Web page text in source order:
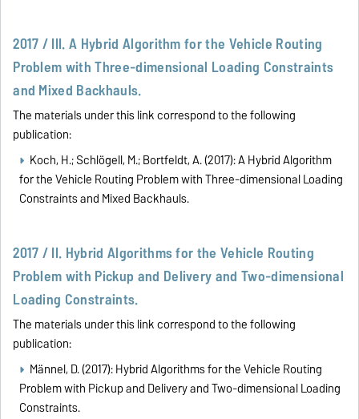
2017 / III. A Hybrid Algorithm for the Vehicle Routing
Problem with Three-dimensional Loading Constraints
and Mixed Backhauls.
The materials under this link correspond to the following
publication:
Koch, H.; Schlögell, M.; Bortfeldt, A. (2017): A Hybrid Algorithm
for the Vehicle Routing Problem with Three-dimensional Loading
Constraints and Mixed Backhauls.
2017 / II. Hybrid Algorithms for the Vehicle Routing
Problem with Pickup and Delivery and Two-dimensional
Loading Constraints.
The materials under this link correspond to the following
publication:
Männel, D. (2017): Hybrid Algorithms for the Vehicle Routing
Problem with Pickup and Delivery and Two-dimensional Loading
Constraints.